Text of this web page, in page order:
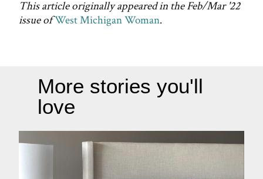
This article originally appeared in the Feb/Mar '22
issue ofWest Michigan Woman.
More stories you'll
love